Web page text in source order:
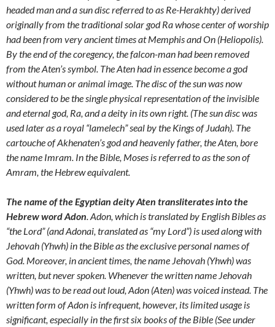
headed man and a sun disc referred to as Re-Herakhty) derived
originally from the traditional solar god Ra whose center of worship
had been from very ancient times at Memphis and On (Heliopolis).
By the end of the coregency, the falcon-man had been removed
from the Aten’s symbol. The Aten had in essence become a god
without human or animal image. The disc of the sun was now
considered to be the single physical representation of the invisible
and eternal god, Ra, and a deity in its own right. (The sun disc was
used later as a royal “lamelech” seal by the Kings of Judah). The
cartouche of Akhenaten’s god and heavenly father, the Aten, bore
the name Imram. In the Bible, Moses is referred to as the son of
Amram, the Hebrew equivalent.
The name of the Egyptian deity Aten transliterates into the
Hebrew word Adon . Adon, which is translated by English Bibles as
“the Lord” (and Adonai, translated as “my Lord”) is used along with
Jehovah (Yhwh) in the Bible as the exclusive personal names of
God. Moreover, in ancient times, the name Jehovah (Yhwh) was
written, but never spoken. Whenever the written name Jehovah
(Yhwh) was to be read out loud, Adon (Aten) was voiced instead. The
written form of Adon is infrequent, however, its limited usage is
significant, especially in the first six books of the Bible (See under